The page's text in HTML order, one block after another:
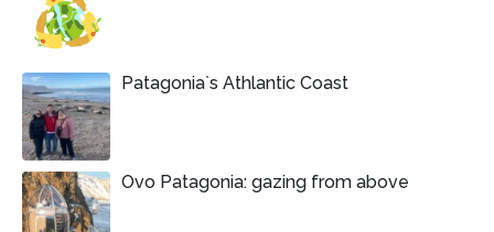
Patagonia`s Athlantic Coast
Ovo Patagonia: gazing from above